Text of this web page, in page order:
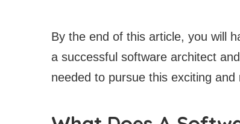
By the end of this article, you will
a successful software architect
needed to pursue this exciting